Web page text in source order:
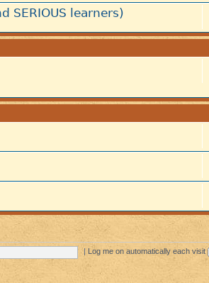
SERIOUS learners)
Log me on automatically each visit